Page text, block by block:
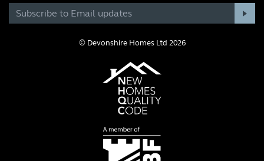
© Devonshire Homes Ltd 2026